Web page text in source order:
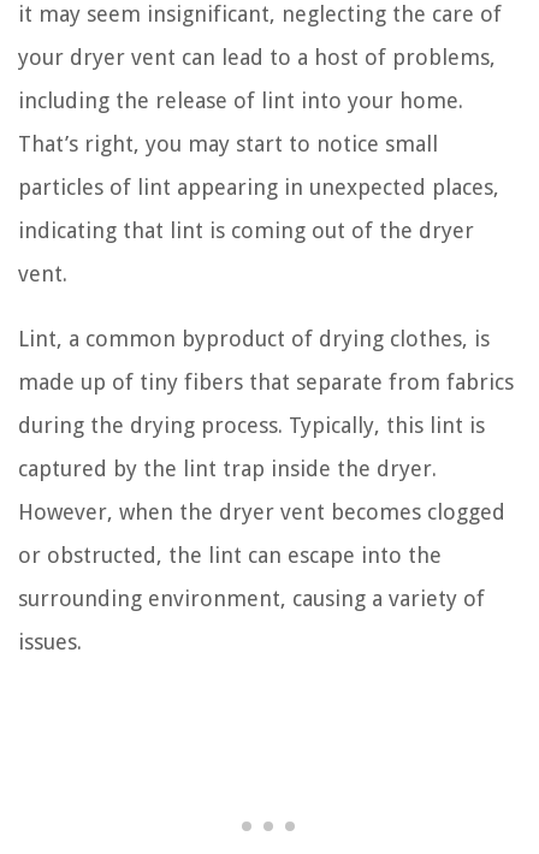
it may seem insignificant, neglecting the care of
your dryer vent can lead to a host of problems,
including the release of lint into your home.
That’s right, you may start to notice small
particles of lint appearing in unexpected places,
indicating that lint is coming out of the dryer
vent.
Lint, a common byproduct of drying clothes, is
made up of tiny fibers that separate from fabrics
during the drying process. Typically, this lint is
captured by the lint trap inside the dryer.
However, when the dryer vent becomes clogged
or obstructed, the lint can escape into the
surrounding environment, causing a variety of
issues.